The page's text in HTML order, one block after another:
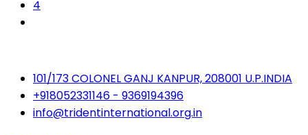
4
101/173 COLONEL GANJ KANPUR, 208001 U.P.INDIA
+918052331146 - 9369194396
info@tridentinternational.org.in